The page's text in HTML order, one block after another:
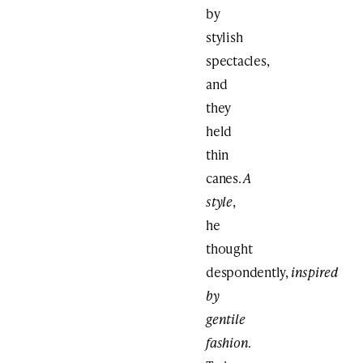
by
stylish
spectacles,
and
they
held
thin
canes.A
style,
he
thought
despondently,inspired
by
gentile
fashion.